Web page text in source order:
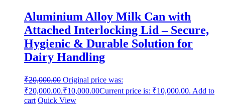
Aluminium Alloy Milk Can with
Attached Interlocking Lid – Secure,
Hygienic & Durable Solution for
Dairy Handling
₹20,000.00 Original price was:
₹20,000.00.₹10,000.00Current price is: ₹10,000.00. Add to
cart Quick View